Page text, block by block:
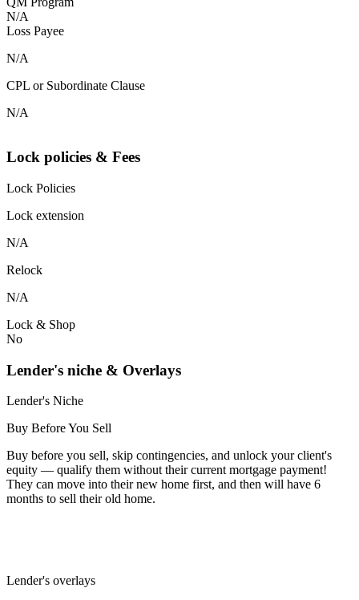
N/A
Loss Payee
N/A
CPL or Subordinate Clause
N/A
Lock policies & Fees
Lock Policies
Lock extension
N/A
Relock
N/A
Lock & Shop
No
Lender's niche & Overlays
Lender's Niche
Buy Before You Sell
Buy before you sell, skip contingencies, and unlock your client's
equity — qualify them without their current mortgage payment!
They can move into their new home first, and then will have 6
months to sell their old home.
Lender's overlays